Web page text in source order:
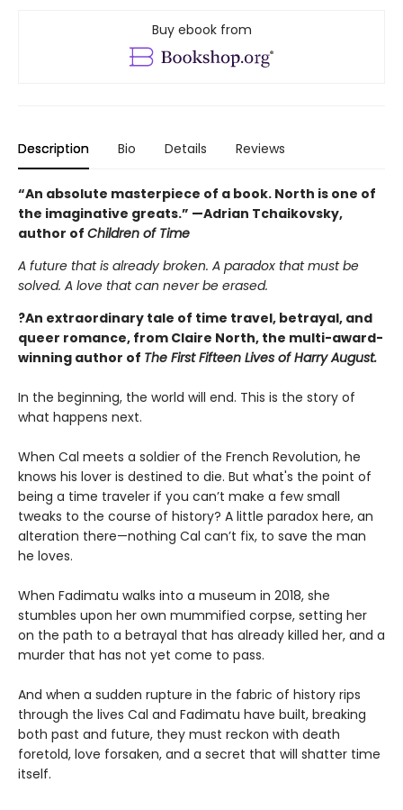
Buy ebook from
Description Bio Details Reviews
“An absolute masterpiece of a book. North is one of
the imaginative greats.” —Adrian Tchaikovsky,
author of Children of Time
A future that is already broken. A paradox that must be
solved. A love that can never be erased.
?An extraordinary tale of time travel, betrayal, and
queer romance, from Claire North, the multi-award-
winning author of The First Fifteen Lives of Harry August.
In the beginning, the world will end. This is the story of
what happens next.
When Cal meets a soldier of the French Revolution, he
knows his lover is destined to die. But what's the point of
being a time traveler if you can’t make a few small
tweaks to the course of history? A little paradox here, an
alteration there—nothing Cal can’t fix, to save the man
he loves.
When Fadimatu walks into a museum in 2018, she
stumbles upon her own mummified corpse, setting her
on the path to a betrayal that has already killed her, and a
murder that has not yet come to pass.
And when a sudden rupture in the fabric of history rips
through the lives Cal and Fadimatu have built, breaking
both past and future, they must reckon with death
foretold, love forsaken, and a secret that will shatter time
itself.